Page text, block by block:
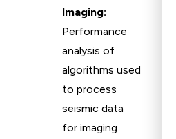
Imaging:
Performance
analysis of
algorithms used
to process
seismic data
for imaging